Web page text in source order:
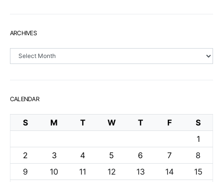
ARCHIVES
Archives
CALENDAR
S M T W T F
S
1
2
3 4 5 6 7
8
9
10 11 12 13 14
15